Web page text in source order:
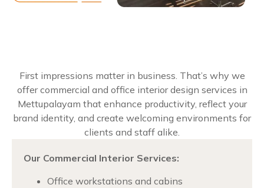
First impressions matter in business. That’s why we
offer commercial and office interior design services in
Mettupalayam that enhance productivity, reflect your
brand identity, and create welcoming environments for
clients and staff alike.
Our Commercial Interior Services:
Office workstations and cabins